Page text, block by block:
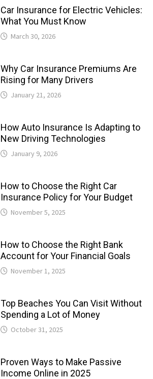
Car Insurance for Electric Vehicles:
What You Must Know
March 30, 2026
Why Car Insurance Premiums Are
Rising for Many Drivers
January 21, 2026
How Auto Insurance Is Adapting to
New Driving Technologies
January 9, 2026
How to Choose the Right Car
Insurance Policy for Your Budget
November 5, 2025
How to Choose the Right Bank
Account for Your Financial Goals
November 1, 2025
Top Beaches You Can Visit Without
Spending a Lot of Money
October 31, 2025
Proven Ways to Make Passive
Income Online in 2025